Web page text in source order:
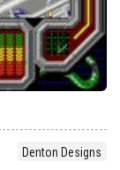
Denton Designs